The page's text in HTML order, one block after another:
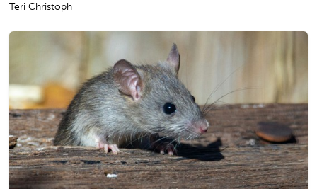
Teri Christoph